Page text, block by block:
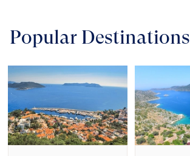
Popular Destinations